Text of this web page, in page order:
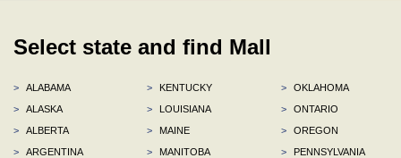
Select state and find Mall
>
ALABAMA
>
ALASKA
>
ALBERTA
>
ARGENTINA
>
KENTUCKY
>
LOUISIANA
>
MAINE
>
MANITOBA
>
OKLAHOMA
>
ONTARIO
>
OREGON
>
PENNSYLVANIA